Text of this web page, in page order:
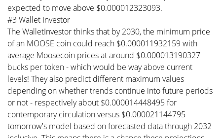
expected to move above $0.000012323093.
#3 Wallet Investor
The WalletInvestor thinks that by 2030, the minimum price
of an MOOSE coin could reach $0.000011932159 with
average Moosecoin prices at around $0.000013190327
bucks per token - which would be way above current
levels! They also predict different maximum values
depending on whether trends continue into future periods
or not - respectively about $0.000014448495 for
contemporary circulation versus $0.000021144795
tomorrow's model based on forecasted data through 2032